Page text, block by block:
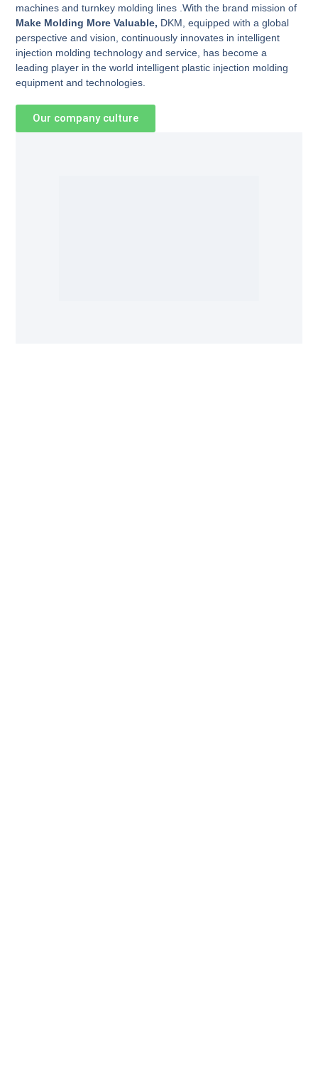
machines and turnkey molding lines .With the brand mission of
Make Molding More Valuable, DKM, equipped with a global
perspective and vision, continuously innovates in intelligent
injection molding technology and service, has become a
leading player in the world intelligent plastic injection molding
equipment and technologies.
Our company culture